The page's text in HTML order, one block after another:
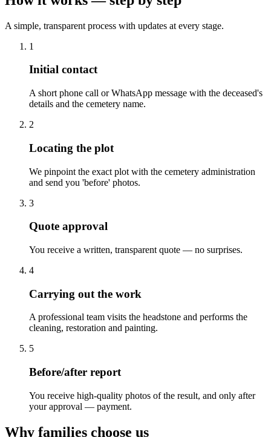
A simple, transparent process with updates at every stage.
1
Initial contact
A short phone call or WhatsApp message with the deceased's
details and the cemetery name.
2
Locating the plot
We pinpoint the exact plot with the cemetery administration
and send you 'before' photos.
3
Quote approval
You receive a written, transparent quote — no surprises.
4
Carrying out the work
A professional team visits the headstone and performs the
cleaning, restoration and painting.
5
Before/after report
You receive high-quality photos of the result, and only after
your approval — payment.
Why families choose us